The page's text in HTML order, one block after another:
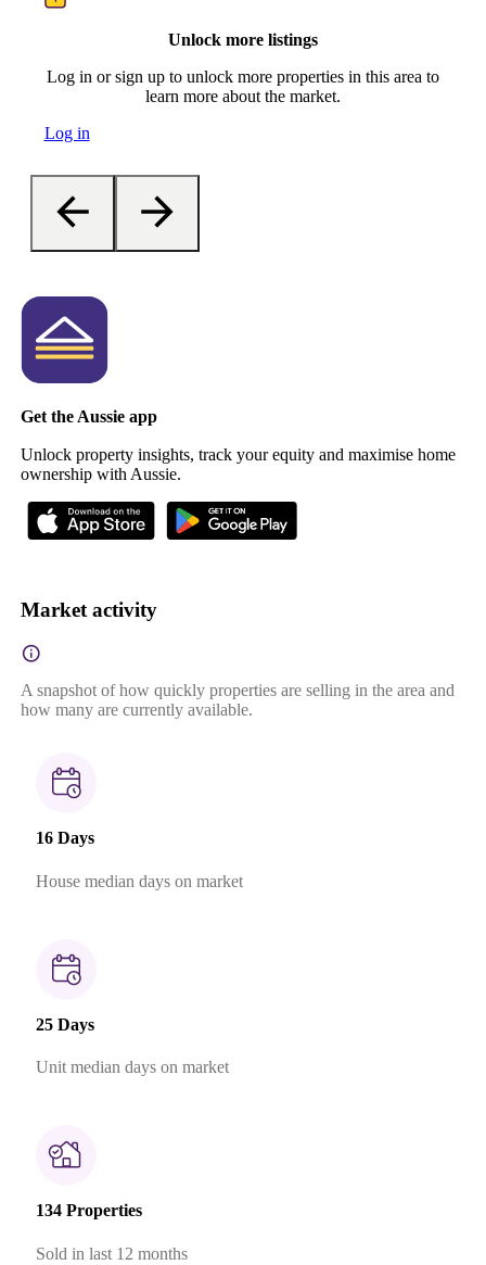
Unlock more listings
Log in or sign up to unlock more properties in this area to
learn more about the market.
Log in
Get the Aussie app
Unlock property insights, track your equity and maximise home
ownership with Aussie.
Market activity
A snapshot of how quickly properties are selling in the area and
how many are currently available.
16 Days
House median days on market
25 Days
Unit median days on market
134 Properties
Sold in last 12 months